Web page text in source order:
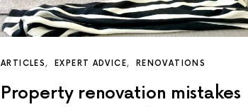
ARTICLES EXPERT ADVICE RENOVATIONS
Property renovation mistakes